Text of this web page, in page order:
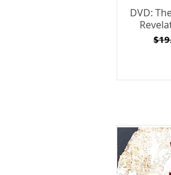
DVD: